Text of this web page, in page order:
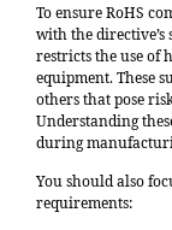
To ensure RoHS
with the directive’s
restricts the use of
equipment. These
others that pose
Understanding
during
You should also
requirements: